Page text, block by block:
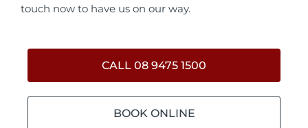
touch now to have us on our way.
CALL 08 9475 1500
BOOK ONLINE